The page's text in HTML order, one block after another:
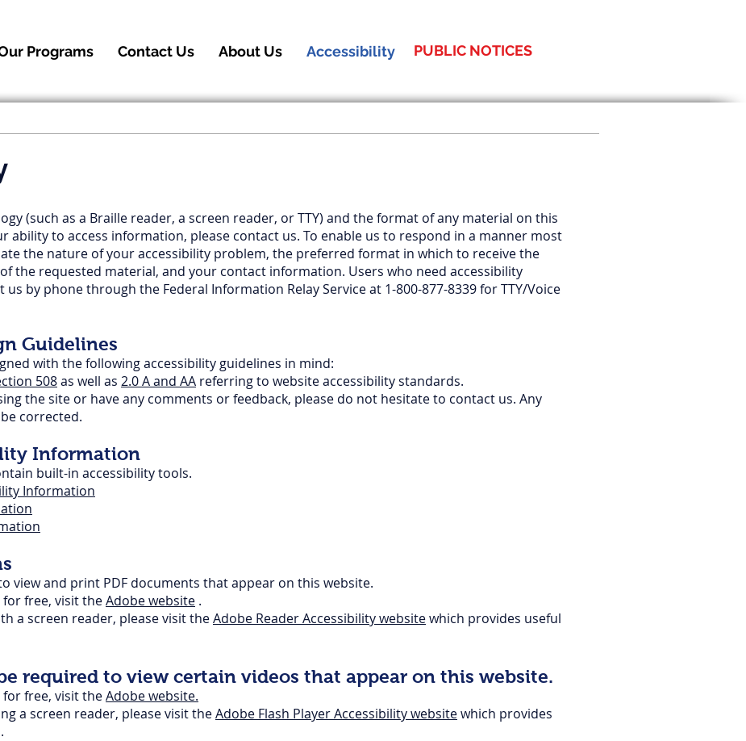
PUBLIC NOTICES
Programs Contact Us About Us Accessibility
(such as a Braille reader, a screen reader, or TTY) and the format of any material on this
ability to access information, please contact us. To enable us to respond in a manner most
the nature of your accessibility problem, the preferred format in which to receive the
the requested material, and your contact information. Users who need accessibility
us by phone through the Federal Information Relay Service at 1-800-877-8339 for TTY/Voice
Guidelines
with the following accessibility guidelines in mind:
508as well as 2.0 A and AA referring to website accessibility standards.
the site or have any comments or feedback, please do not hesitate to contact us. Any
corrected.
Information
built-in accessibility tools.
Information
view and print PDF documents that appear on this website.
free, visit theAdobe website .
a screen reader, please visit theAdobe ReaderAccessibilitywebsitewhich provides useful
required to view certain videos that appear on this website.
free, visit theAdobe website.
a screen reader, please visit theAdobe Flash Player Accessibility websitewhich provides